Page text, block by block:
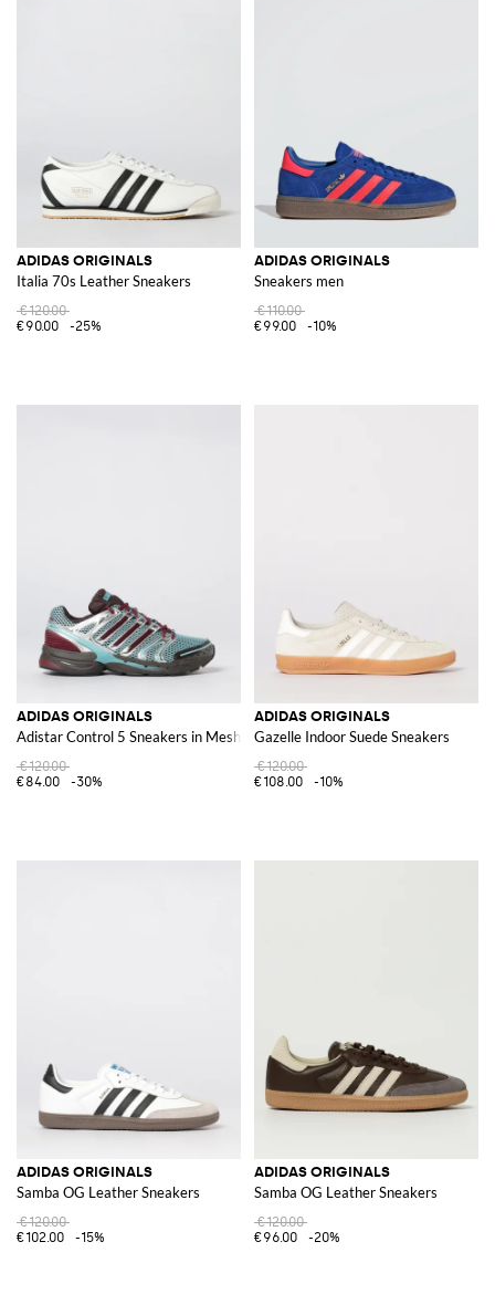
ADIDAS ORIGINALS
Italia 70s Leather Sneakers
€120.00
€90.00
-25%
ADIDAS ORIGINALS
Sneakers men
€110.00
€99.00
-10%
ADIDAS ORIGINALS
Adistar Control 5 Sneakers in Mesh and Rubber
€120.00
€84.00
-30%
ADIDAS ORIGINALS
Gazelle Indoor Suede Sneakers
€120.00
€108.00
-10%
ADIDAS ORIGINALS
Samba OG Leather Sneakers
€120.00
€102.00
-15%
ADIDAS ORIGINALS
Samba OG Leather Sneakers
€120.00
€96.00
-20%